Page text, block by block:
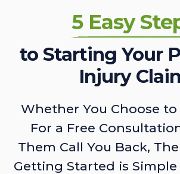
5 Easy
to Starting Your
Injury
Whether You Choose to
For a Free
Them Call You Back,
Getting Started is Simple